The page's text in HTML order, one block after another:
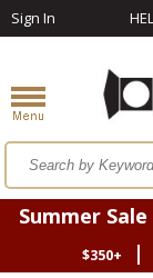
Sign In
Summer
$350+
|